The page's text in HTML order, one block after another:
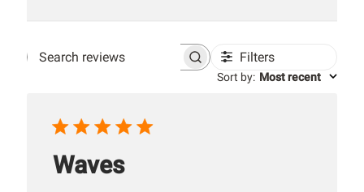
Search
Filters
Sort by: Most recent
Waves